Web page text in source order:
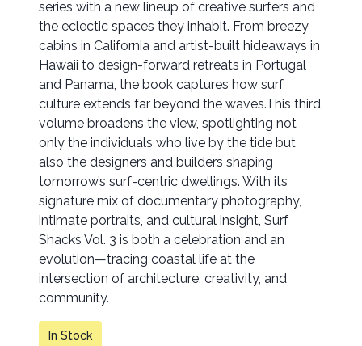
series with a new lineup of creative surfers and
the eclectic spaces they inhabit. From breezy
cabins in California and artist-built hideaways in
Hawaii to design-forward retreats in Portugal
and Panama, the book captures how surf
culture extends far beyond the waves.This third
volume broadens the view, spotlighting not
only the individuals who live by the tide but
also the designers and builders shaping
tomorrow’s surf-centric dwellings. With its
signature mix of documentary photography,
intimate portraits, and cultural insight, Surf
Shacks Vol. 3 is both a celebration and an
evolution—tracing coastal life at the
intersection of architecture, creativity, and
community.
In Stock